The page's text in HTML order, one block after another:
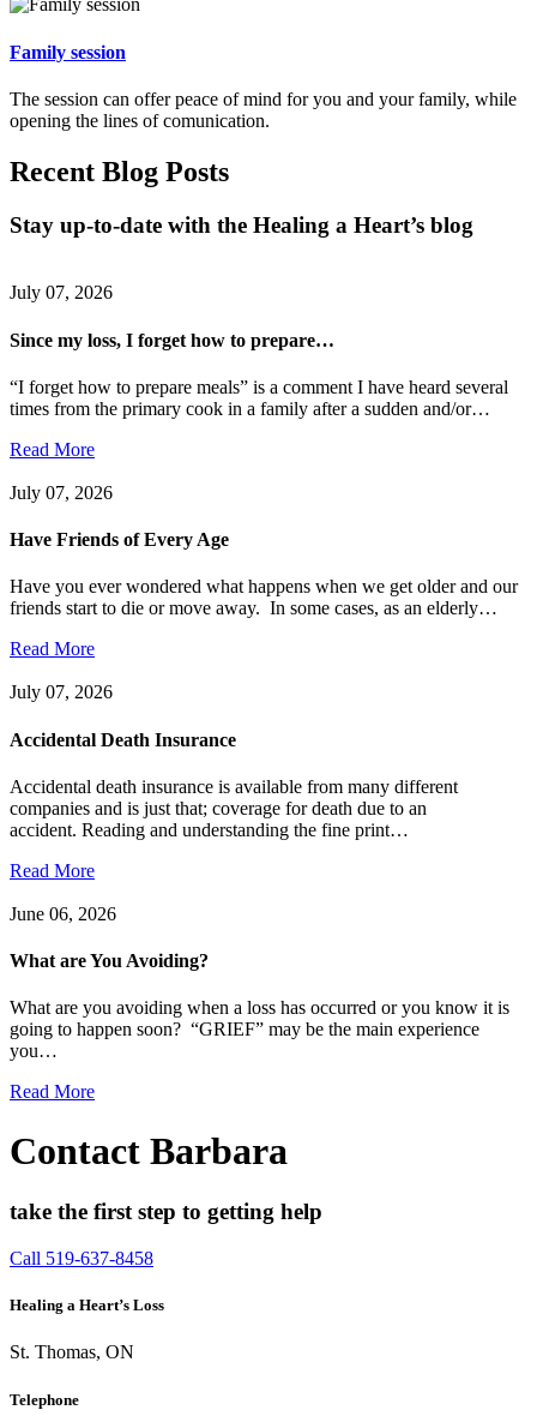
Family session
The session can offer peace of mind for you and your family, while
opening the lines of comunication.
Recent Blog Posts
Stay up-to-date with the Healing a Heart’s blog
July 07, 2026
Since my loss, I forget how to prepare…
“I forget how to prepare meals” is a comment I have heard several
times from the primary cook in a family after a sudden and/or…
Read More
July 07, 2026
Have Friends of Every Age
Have you ever wondered what happens when we get older and our
friends start to die or move away. In some cases, as an elderly…
Read More
July 07, 2026
Accidental Death Insurance
Accidental death insurance is available from many different
companies and is just that; coverage for death due to an
accident. Reading and understanding the fine print…
Read More
June 06, 2026
What are You Avoiding?
What are you avoiding when a loss has occurred or you know it is
going to happen soon? “GRIEF” may be the main experience
you…
Read More
Contact Barbara
take the first step to getting help
Call 519-637-8458
Healing a Heart’s Loss
St. Thomas, ON
Telephone